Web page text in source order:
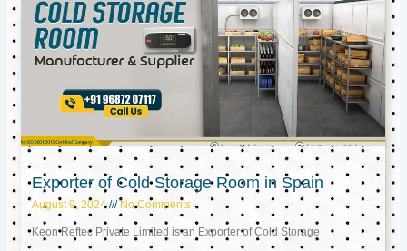
Exporter of Cold Storage Room in Spain
August 9, 2024 No Comments
Keon Reftec Private Limited is an Exporter of Cold Storage